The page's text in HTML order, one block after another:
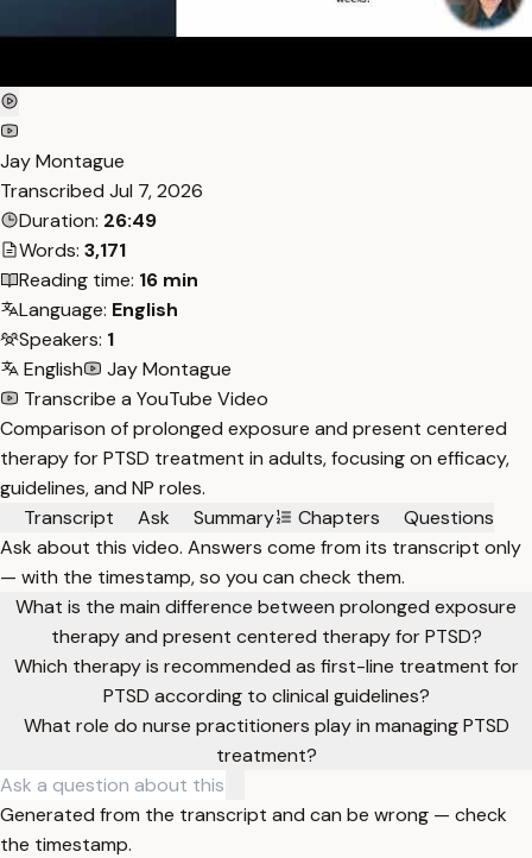
Jay Montague
Transcribed Jul 7, 2026
Duration: 26:49
Words: 3,171
Reading time: 16 min
Language: English
Speakers: 1
English
Jay Montague
Transcribe a YouTube Video
Comparison of prolonged exposure and present centered
therapy for PTSD treatment in adults, focusing on efficacy,
guidelines, and NP roles.
Transcript
Ask Summary Chapters
Questions
Ask about this video. Answers come from its transcript only
— with the timestamp, so you can check them.
What is the main difference between prolonged exposure
therapy and present centered therapy for PTSD?
Which therapy is recommended as first-line treatment for
PTSD according to clinical guidelines?
What role do nurse practitioners play in managing PTSD
treatment?
Generated from the transcript and can be wrong — check
the timestamp.